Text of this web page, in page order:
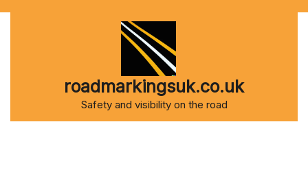
roadmarkingsuk.co.uk
Safety and visibility on the road